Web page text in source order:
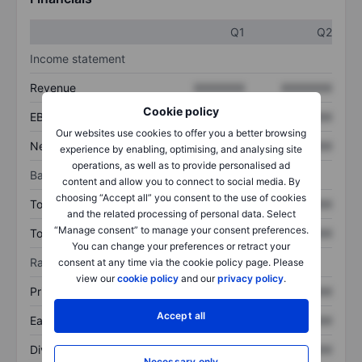
Cookie policy
Our websites use cookies to offer you a better browsing
experience by enabling, optimising, and analysing site
operations, as well as to provide personalised ad
content and allow you to connect to social media. By
choosing “Accept all” you consent to the use of cookies
and the related processing of personal data. Select
“Manage consent” to manage your consent preferences.
You can change your preferences or retract your
consent at any time via the cookie policy page. Please
view ourcookie policy and ourprivacy policy.
Accept all
Q1
Q2
Income statement
Revenue
EBITDA XXXXXXX
Net income XXXXXXX XXXXXXX
Balance sheet
Total assets XXXXXXX XXXXXXX
Total debt XXXXXXX XXXXXXX
Ratios
Price/sales
Earnings per share XXXXXXX
Dividend per share XXXXXXX XXXXXXX